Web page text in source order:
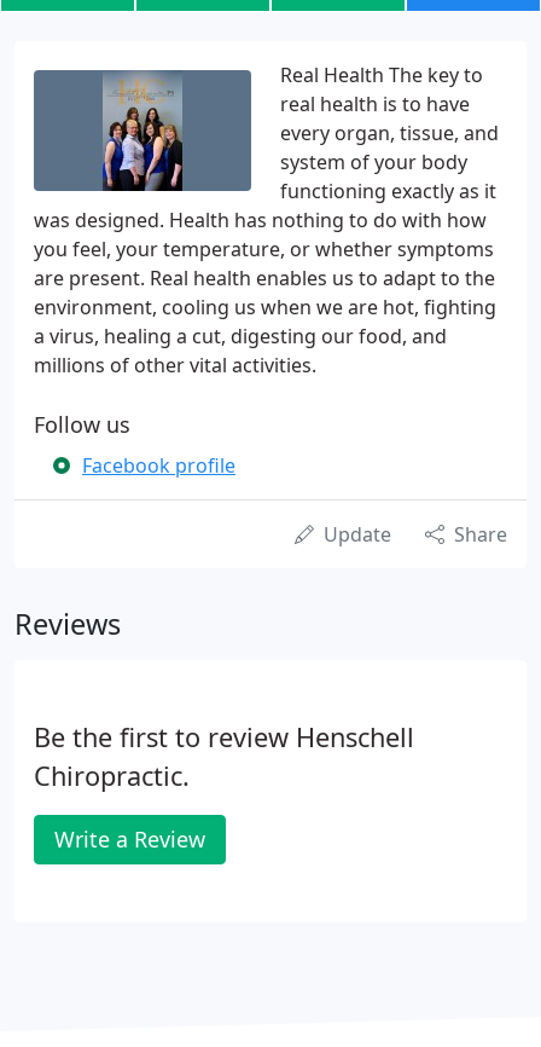
Real Health The key to
real health is to have
every organ, tissue, and
system of your body
functioning exactly as it
was designed. Health has nothing to do with how
you feel, your temperature, or whether symptoms
are present. Real health enables us to adapt to the
environment, cooling us when we are hot, fighting
a virus, healing a cut, digesting our food, and
millions of other vital activities.
Follow us
Facebook profile
Update Share
Reviews
Be the first to review Henschell
Chiropractic.
Write a Review